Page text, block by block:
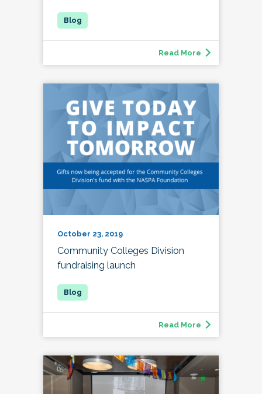
Read More
October 23, 2019
Community Colleges Division
fundraising launch
Read More